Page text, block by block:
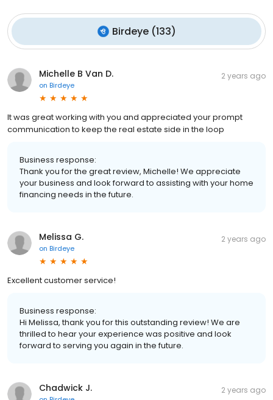
Birdeye(133)
Michelle B Van D.
on Birdeye
2 years ago
It was great working with you and appreciated your prompt
communication to keep the real estate side in the loop
Business response:
Thank you for the great review, Michelle! We appreciate
your business and look forward to assisting with your home
financing needs in the future.
Melissa G.
on Birdeye
2 years ago
Excellent customer service!
Business response:
Hi Melissa, thank you for this outstanding review! We are
thrilled to hear your experience was positive and look
forward to serving you again in the future.
Chadwick J. 2 years ago